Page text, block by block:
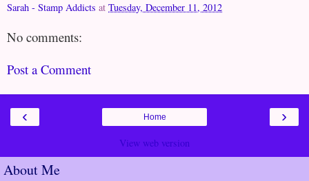
Sarah - Stamp Addicts at Tuesday, December 11, 2012
No comments:
Post a Comment
‹ ›
Home
View web version
About Me